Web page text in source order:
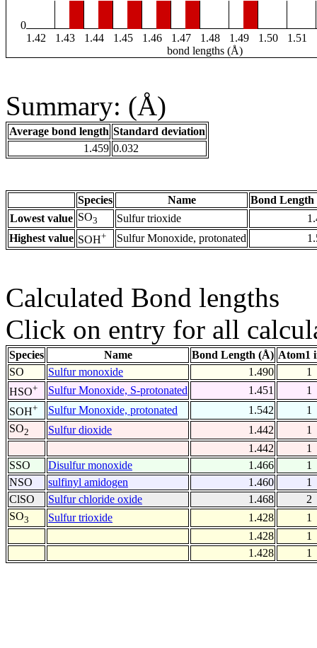
0
1.42
1.43 1.44 1.45 1.46 1.47 1.48 1.49 1.50 1.51
bond lengths (Å)
Summary: (Å)
Average bond length Standard deviation
1.459 0.032
Species Name
Bond Length
Lowest value SO3 Sulfur trioxide
Highest value SOH+ Sulfur Monoxide, protonated
Calculated Bond lengths
Click on entry for all
Species Name Bond Length (Å) Atom1
SO
Sulfur monoxide 1.490
1
HSO+ Sulfur Monoxide, S-protonated 1.451
1
SOH+ Sulfur Monoxide, protonated 1.542
1
SO2 Sulfur dioxide 1.442
1
1.442
1
SSO
Disulfur monoxide 1.466
1
NSO
sulfinyl amidogen 1.460
1
ClSO
Sulfur chloride oxide 1.468
2
SO3 Sulfur trioxide 1.428
1
1.428
1
1.428
1